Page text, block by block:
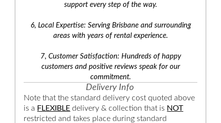
support every step of the way.
6, Local Expertise: Serving Brisbane and surrounding
areas with years of rental experience.
7, Customer Satisfaction: Hundreds of happy
customers and positive reviews speak for our
commitment.
Delivery Info
Note that the standard delivery cost quoted above
is a FLEXIBLE delivery & collection that is NOT
restricted and takes place during standard